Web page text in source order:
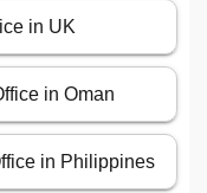
in UK
in Oman
in Philippines